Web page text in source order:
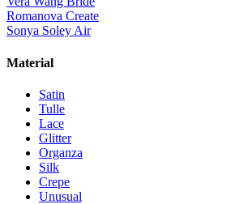
Romanova Create
Sonya Soley Air
Material
Satin
Tulle
Lace
Glitter
Organza
Silk
Crepe
Unusual